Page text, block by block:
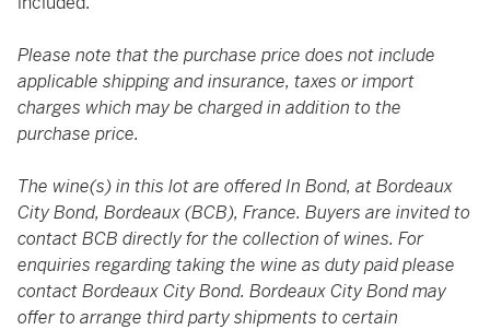
Please note that the purchase price does not include
applicable shipping and insurance, taxes or import
charges which may be charged in addition to the
purchase price.
The wine(s) in this lot are offered In Bond, at Bordeaux
City Bond, Bordeaux (BCB), France. Buyers are invited to
contact BCB directly for the collection of wines. For
enquiries regarding taking the wine as duty paid please
contact Bordeaux City Bond. Bordeaux City Bond may
offer to arrange third party shipments to certain